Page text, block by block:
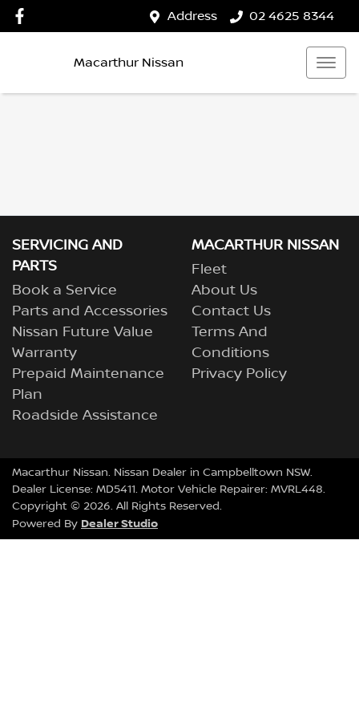
Address 02 4625 8344
Macarthur Nissan
SERVICING AND
PARTS
Book a Service
Parts and Accessories
Nissan Future Value
Warranty
Prepaid Maintenance
Plan
Roadside Assistance
MACARTHUR NISSAN
Fleet
About Us
Contact Us
Terms And
Conditions
Privacy Policy
Macarthur Nissan. Nissan Dealer in Campbelltown NSW.
Dealer License: MD5411. Motor Vehicle Repairer: MVRL448.
Copyright © 2026. All Rights Reserved.
Powered By Dealer Studio